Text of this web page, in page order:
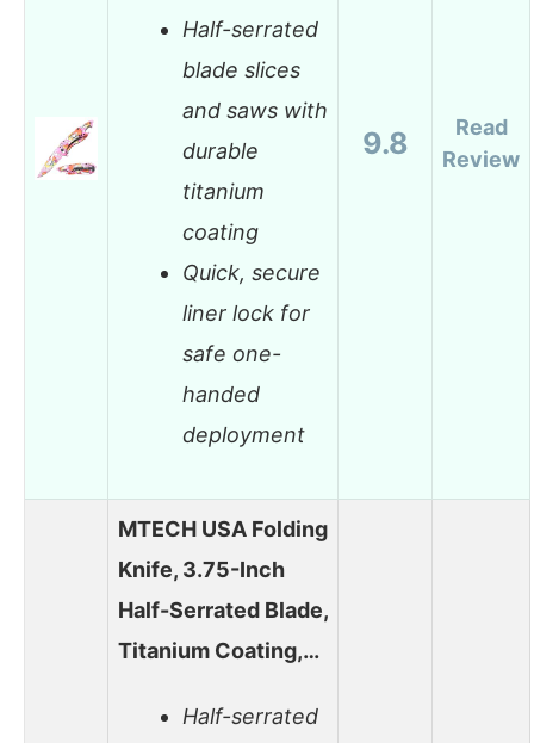
Half-serrated
blade slices
and saws with
durable
titanium
coating
Quick, secure
liner lock for
safe one-
handed
deployment
9.8
Read
Review
MTECH USA Folding
Knife, 3.75-Inch
Half-Serrated Blade,
Titanium Coating,…
Half-serrated